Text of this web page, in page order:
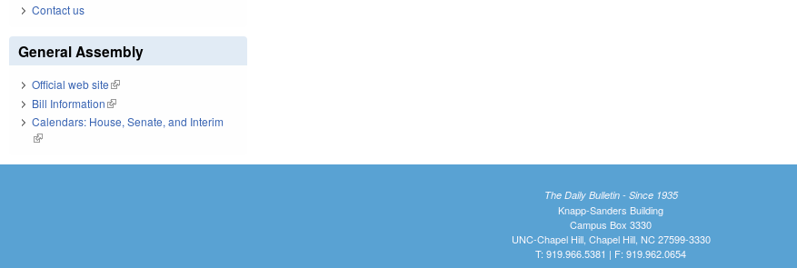
Contact us
General Assembly
Official web site(link is external)
Bill Information(link is external)
Calendars: House, Senate, and Interim
(link is external)
The Daily Bulletin - Since 1935
Knapp-Sanders Building
Campus Box 3330
UNC-Chapel Hill, Chapel Hill, NC 27599-3330
T: 919.966.5381 | F: 919.962.0654